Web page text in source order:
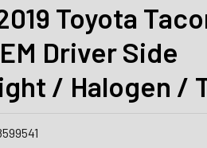
Toyota
Driver Side
/ Halogen /